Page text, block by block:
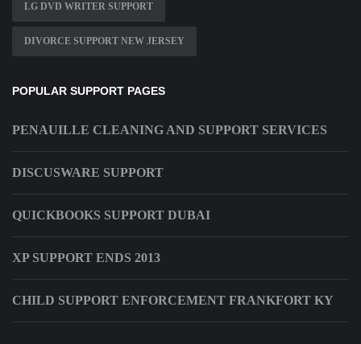
LG DVD WRITER SUPPORT
DIVORCE SUPPORT NEW JERSEY
POPULAR SUPPORT PAGES
PENAUILLE CLEANING AND SUPPORT SERVICES
DISCUSWARE SUPPORT
QUICKBOOKS SUPPORT DUBAI
XP SUPPORT ENDS 2013
CHILD SUPPORT ENFORCEMENT FRANKFORT KY